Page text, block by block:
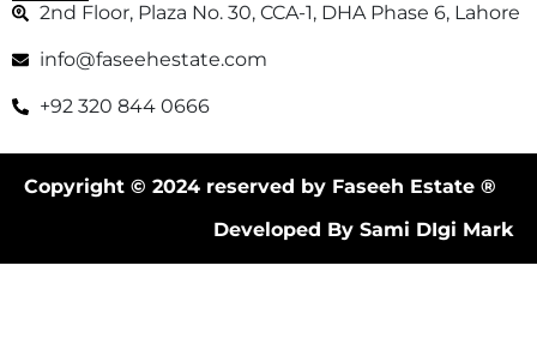
2nd Floor, Plaza No. 30, CCA-1, DHA Phase 6, Lahore
info@faseehestate.com
+92 320 844 0666
Copyright © 2024 reserved by Faseeh Estate ®
Developed By Sami DIgi Mark